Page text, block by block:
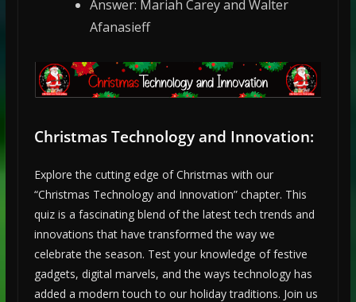
Answer: Mariah Carey and Walter
Afanasieff
Christmas Technology and Innovation:
Explore the cutting edge of Christmas with our
“Christmas Technology and Innovation” chapter. This
quiz is a fascinating blend of the latest tech trends and
innovations that have transformed the way we
celebrate the season. Test your knowledge of festive
gadgets, digital marvels, and the ways technology has
added a modern touch to our holiday traditions. Join us